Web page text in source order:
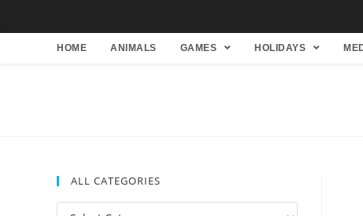
HOME ANIMALS GAMES HOLIDAYS
ALL CATEGORIES